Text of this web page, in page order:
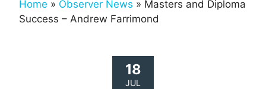
Home » Observer News » Masters and Diploma
Success – Andrew Farrimond
18
JUL